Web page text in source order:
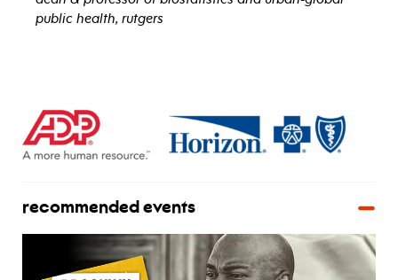
public health, rutgers
recommended events